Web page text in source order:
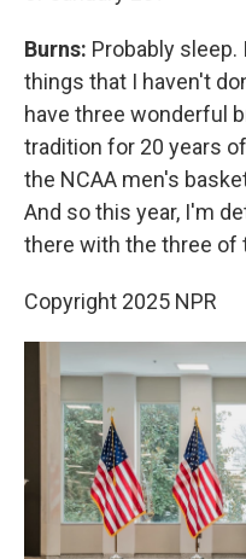
Burns: Probably sleep.
things that I haven't
have three wonderful
tradition for 20 years
the NCAA men's
And so this year, I'm
there with the three of
Copyright 2025 NPR